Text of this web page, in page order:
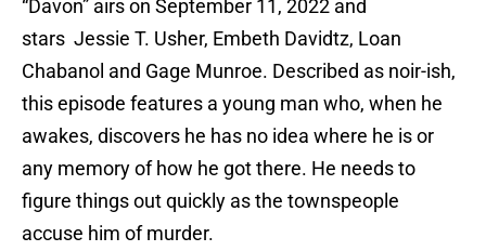
“Davon” airs on September 11, 2022 and
stars Jessie T. Usher, Embeth Davidtz, Loan
Chabanol and Gage Munroe. Described as noir-ish,
this episode features a young man who, when he
awakes, discovers he has no idea where he is or
any memory of how he got there. He needs to
figure things out quickly as the townspeople
accuse him of murder.